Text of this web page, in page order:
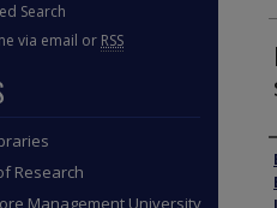
Search
via email or RSS
Research
Management University